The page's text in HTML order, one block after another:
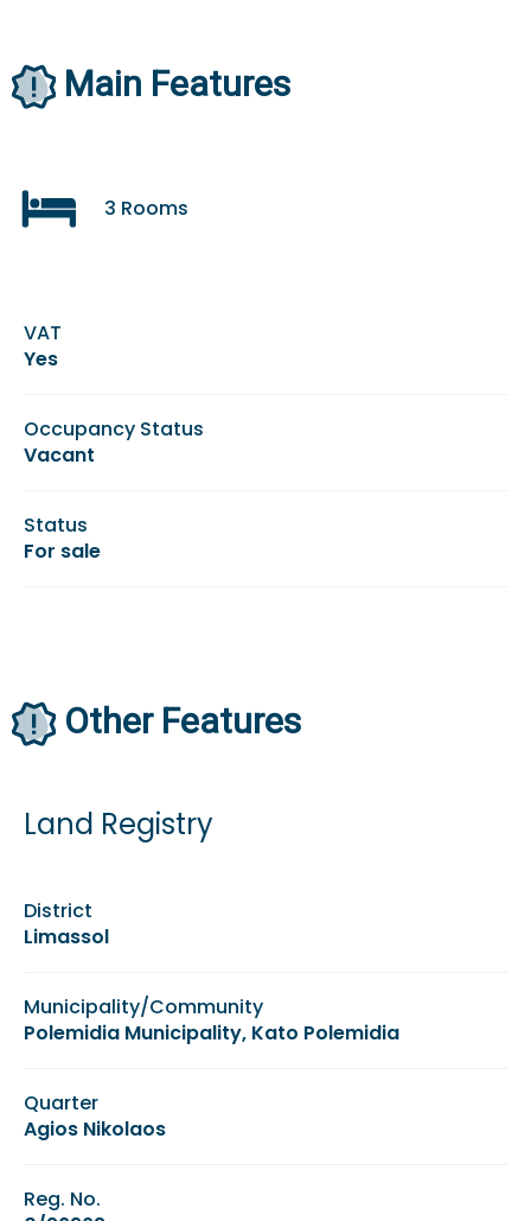
Main Features
3 Rooms
VAT
Yes
Occupancy Status
Vacant
Status
For sale
Other Features
Land Registry
District
Limassol
Municipality/Community
Polemidia Municipality, Kato Polemidia
Quarter
Agios Nikolaos
Reg. No.